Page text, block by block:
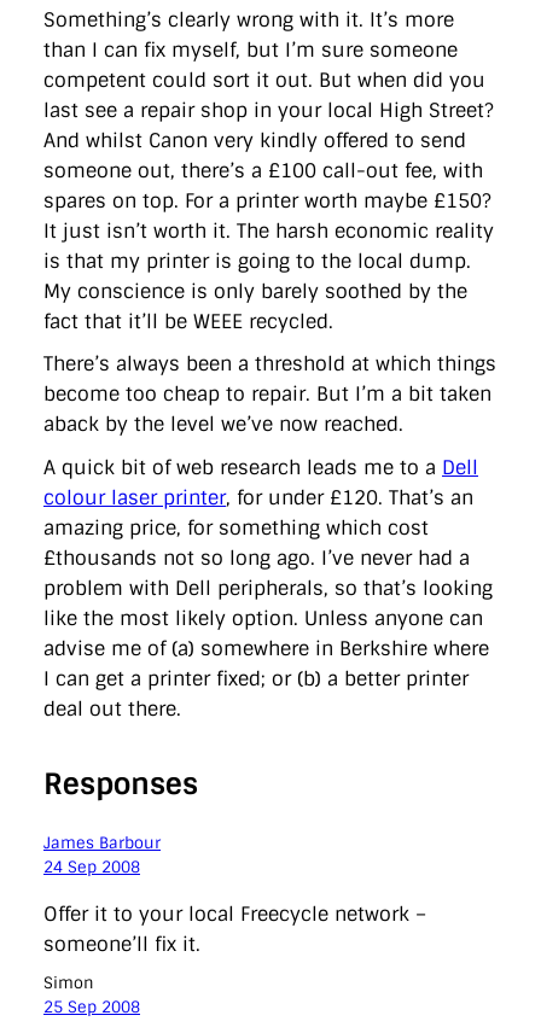
lynnefeatherstone maps marthalanefox
mashup
microsoft
MPs mysociety nhs
ordnancesurvey
ournhs parliament petitions politics
powerofinformation pressoffice puffbox
rationalisation
reshuffle
rss simonwheatley skunkworks
skynews
statistics
stephenhale stephgray telegraph toldyouso
tomwatson transparency
transport
treasury
twitter typepad video walesoffice wordcamp
wordcampuk
wordpress wordupwhitehall youtube
Privacy Policy
X Link LinkedIn
Something’s clearly wrong with it. It’s more
than I can fix myself, but I’m sure someone
competent could sort it out. But when did you
last see a repair shop in your local High Street?
And whilst Canon very kindly offered to send
someone out, there’s a £100 call-out fee, with
spares on top. For a printer worth maybe £150?
It just isn’t worth it. The harsh economic reality
is that my printer is going to the local dump.
My conscience is only barely soothed by the
fact that it’ll be WEEE recycled.
There’s always been a threshold at which things
become too cheap to repair. But I’m a bit taken
aback by the level we’ve now reached.
A quick bit of web research leads me to a Dell
colour laser printer, for under £120. That’s an
amazing price, for something which cost
£thousands not so long ago. I’ve never had a
problem with Dell peripherals, so that’s looking
like the most likely option. Unless anyone can
advise me of (a) somewhere in Berkshire where
I can get a printer fixed; or (b) a better printer
deal out there.
Responses
James Barbour
24 Sep 2008
Offer it to your local Freecycle network –
someone’ll fix it.
Simon
25 Sep 2008